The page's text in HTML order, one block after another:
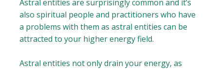
Astral entities are surprisingly common and it’s
also spiritual people and practitioners who have
a problems with them as astral entities can be
attracted to your higher energy field.
Astral entities not only drain your energy, as